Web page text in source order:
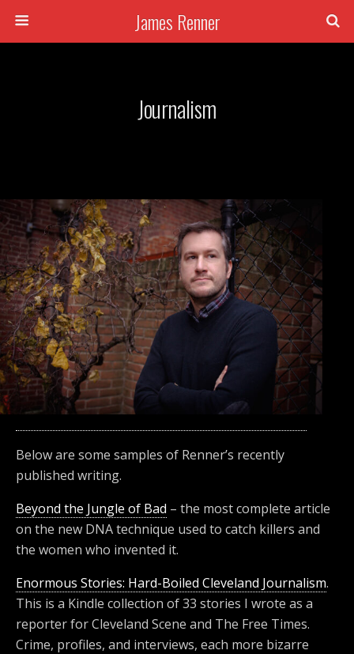
James Renner
Journalism
Below are some samples of Renner’s recently
published writing.
Beyond the Jungle of Bad – the most complete article
on the new DNA technique used to catch killers and
the women who invented it.
Enormous Stories: Hard-Boiled Cleveland Journalism.
This is a Kindle collection of 33 stories I wrote as a
reporter for Cleveland Scene and The Free Times.
Crime, profiles, and interviews, each more bizarre